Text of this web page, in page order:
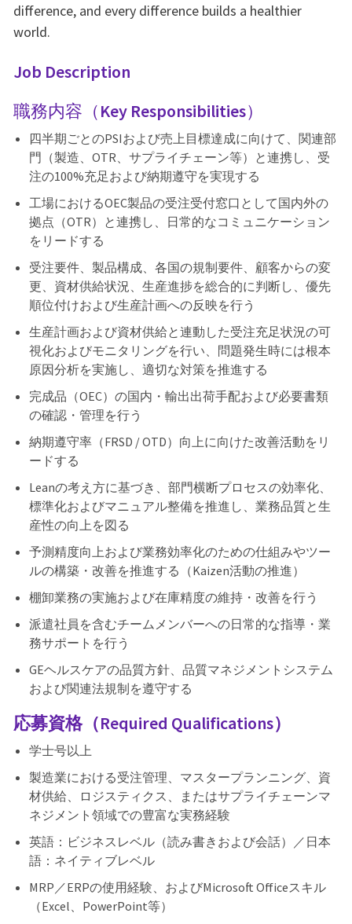
difference, and every difference builds a healthier
world.
Job Description
職務内容（Key Responsibilities）
四半期ごとのPSIおよび売上目標達成に向けて、関連部
門（製造、OTR、サプライチェーン等）と連携し、受
注の100%充足および納期遵守を実現する
工場におけるOEC製品の受注受付窓口として国内外の
拠点（OTR）と連携し、日常的なコミュニケーション
をリードする
受注要件、製品構成、各国の規制要件、顧客からの変
更、資材供給状況、生産進捗を総合的に判断し、優先
順位付けおよび生産計画への反映を行う
生産計画および資材供給と連動した受注充足状況の可
視化およびモニタリングを行い、問題発生時には根本
原因分析を実施し、適切な対策を推進する
完成品（OEC）の国内・輸出出荷手配および必要書類
の確認・管理を行う
納期遵守率（FRSD / OTD）向上に向けた改善活動をリ
ードする
Leanの考え方に基づき、部門横断プロセスの効率化、
標準化およびマニュアル整備を推進し、業務品質と生
産性の向上を図る
予測精度向上および業務効率化のための仕組みやツー
ルの構築・改善を推進する（Kaizen活動の推進）
棚卸業務の実施および在庫精度の維持・改善を行う
派遣社員を含むチームメンバーへの日常的な指導・業
務サポートを行う
GEヘルスケアの品質方針、品質マネジメントシステム
および関連法規制を遵守する
応募資格（Required Qualifications）
学士号以上
製造業における受注管理、マスタープランニング、資
材供給、ロジスティクス、またはサプライチェーンマ
ネジメント領域での豊富な実務経験
英語：ビジネスレベル（読み書きおよび会話）／日本
語：ネイティブレベル
MRP／ERPの使用経験、およびMicrosoft Officeスキル
（Excel、PowerPoint等）